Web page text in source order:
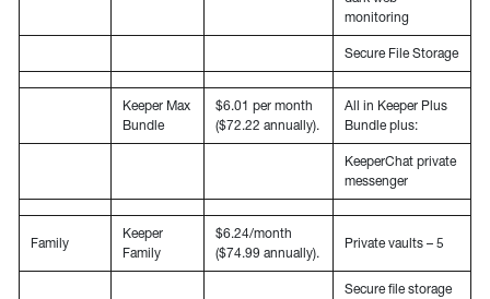
monitoring
Secure File Storage
Keeper Max
Bundle
$6.01 per month
($72.22 annually).
All in Keeper Plus
Bundle plus:
KeeperChat private
messenger
Family
Keeper
Family
$6.24/month
($74.99 annually).
Private vaults – 5
Secure file storage